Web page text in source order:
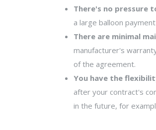
There's no pressure
a large balloon
There are minimal
manufacturer's
of the agreement.
You have the
after your contract's
in the future, for